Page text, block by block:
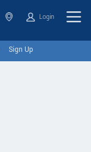
Login
Sign Up